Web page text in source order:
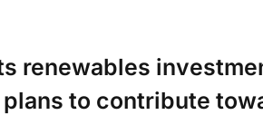
renewables
to contribute